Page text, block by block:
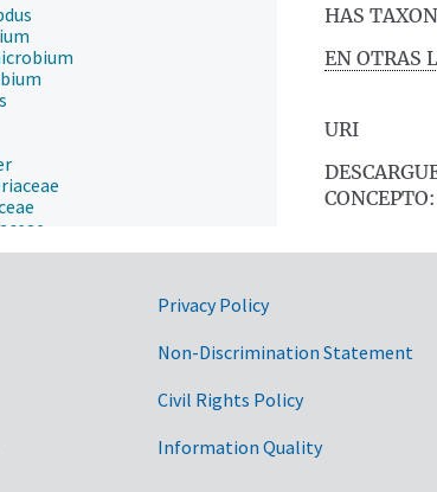
HAS
EN OTRAS
URI
CONCEPTO:
Privacy Policy
Non-Discrimination Statement
Civil Rights Policy
Information Quality